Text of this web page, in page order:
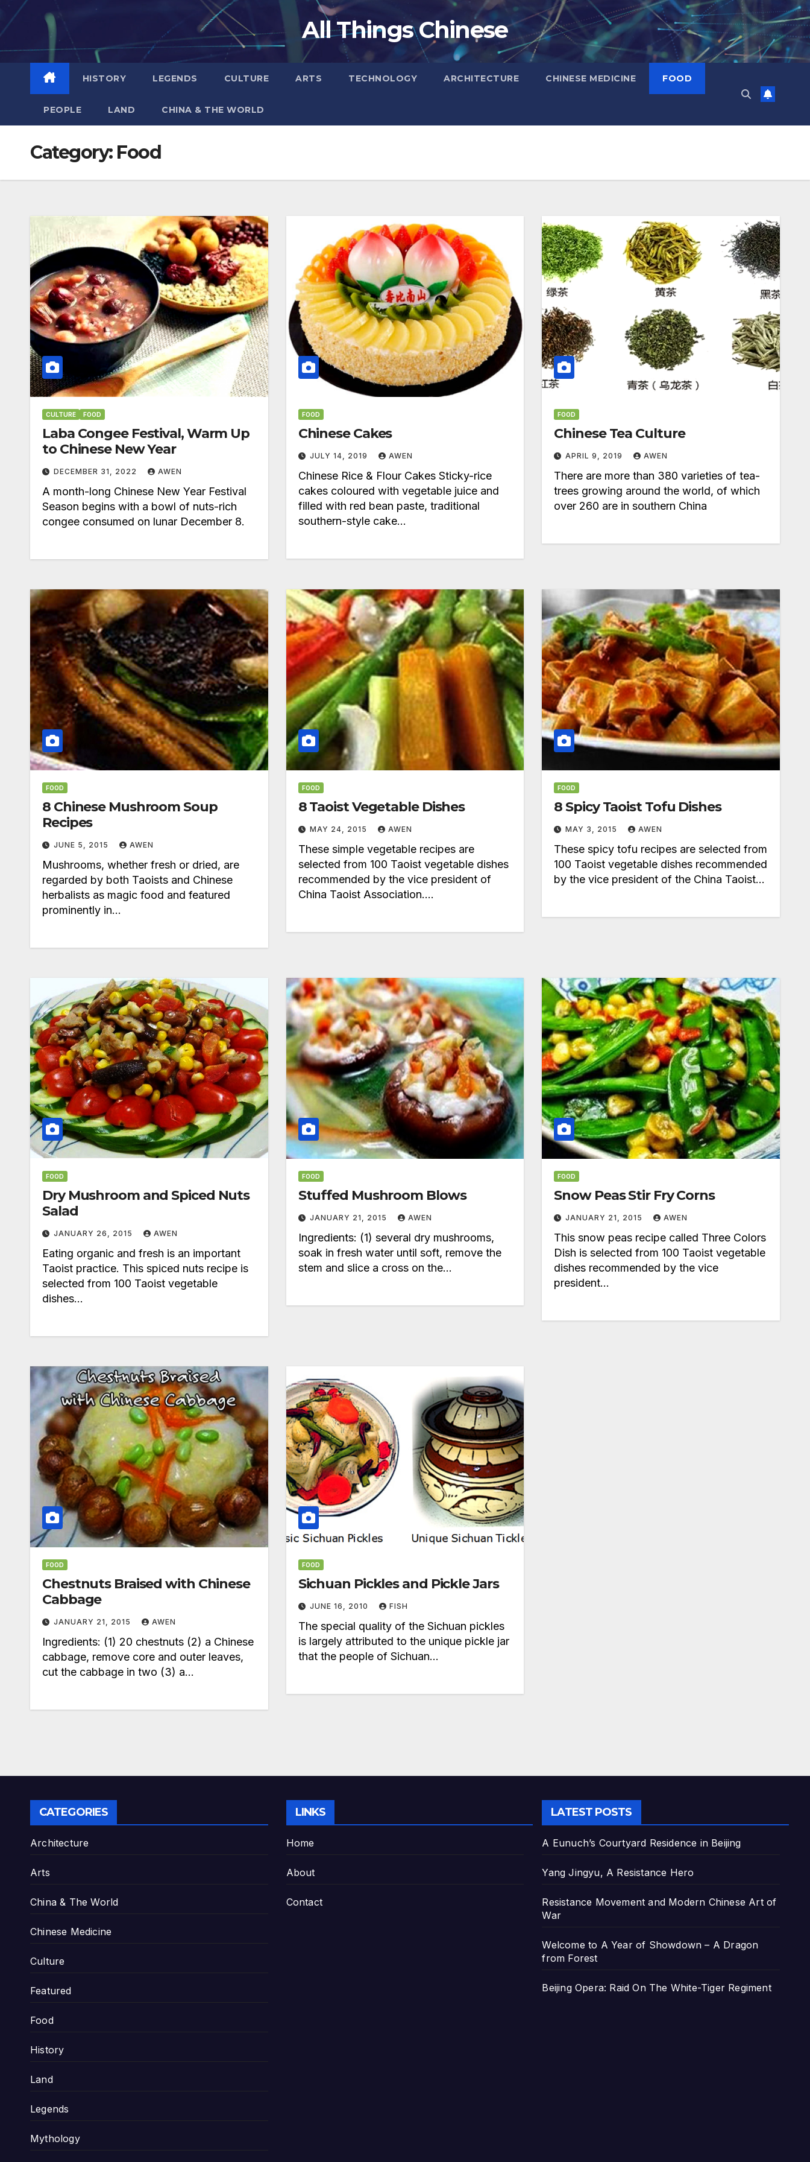
Skip
to
All Things Chinese
HISTORY LEGENDS CULTURE ARTS TECHNOLOGY ARCHITECTURE CHINESE MEDICINE FOOD
PEOPLE LAND CHINA & THE WORLD
Category: Food
CULTURE FOOD
Laba Congee Festival, Warm Up
to Chinese New Year
DECEMBER 31, 2022 AWEN
A month-long Chinese New Year Festival
Season begins with a bowl of nuts-rich
congee consumed on lunar December 8.
FOOD
Chinese Cakes
JULY 14, 2019 AWEN
Chinese Rice & Flour Cakes Sticky-rice
cakes coloured with vegetable juice and
filled with red bean paste, traditional
southern-style cake…
FOOD
Chinese Tea Culture
APRIL 9, 2019 AWEN
There are more than 380 varieties of tea-
trees growing around the world, of which
over 260 are in southern China
FOOD
8 Chinese Mushroom Soup
Recipes
JUNE 5, 2015 AWEN
Mushrooms, whether fresh or dried, are
regarded by both Taoists and Chinese
herbalists as magic food and featured
prominently in…
FOOD
8 Taoist Vegetable Dishes
MAY 24, 2015 AWEN
These simple vegetable recipes are
selected from 100 Taoist vegetable dishes
recommended by the vice president of
China Taoist Association.…
FOOD
8 Spicy Taoist Tofu Dishes
MAY 3, 2015 AWEN
These spicy tofu recipes are selected from
100 Taoist vegetable dishes recommended
by the vice president of the China Taoist…
FOOD
Dry Mushroom and Spiced Nuts
Salad
JANUARY 26, 2015 AWEN
Eating organic and fresh is an important
Taoist practice. This spiced nuts recipe is
selected from 100 Taoist vegetable
dishes…
FOOD
Stuffed Mushroom Blows
JANUARY 21, 2015 AWEN
Ingredients: (1) several dry mushrooms,
soak in fresh water until soft, remove the
stem and slice a cross on the…
FOOD
Snow Peas Stir Fry Corns
JANUARY 21, 2015 AWEN
This snow peas recipe called Three Colors
Dish is selected from 100 Taoist vegetable
dishes recommended by the vice
president…
FOOD
Chestnuts Braised with Chinese
Cabbage
JANUARY 21, 2015 AWEN
Ingredients: (1) 20 chestnuts (2) a Chinese
cabbage, remove core and outer leaves,
cut the cabbage in two (3) a…
FOOD
Sichuan Pickles and Pickle Jars
JUNE 16, 2010 FISH
The special quality of the Sichuan pickles
is largely attributed to the unique pickle jar
that the people of Sichuan…
CATEGORIES
Architecture
Arts
China & The World
Chinese Medicine
Culture
Featured
Food
History
Land
Legends
Mythology
LINKS
Home
About
Contact
LATEST POSTS
A Eunuch’s Courtyard Residence in Beijing
Yang Jingyu, A Resistance Hero
Resistance Movement and Modern Chinese Art of
War
Welcome to A Year of Showdown – A Dragon
from Forest
Beijing Opera: Raid On The White-Tiger Regiment